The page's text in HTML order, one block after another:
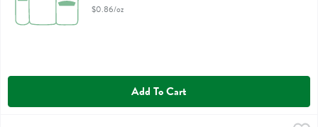
$0.86/oz
Add To Cart